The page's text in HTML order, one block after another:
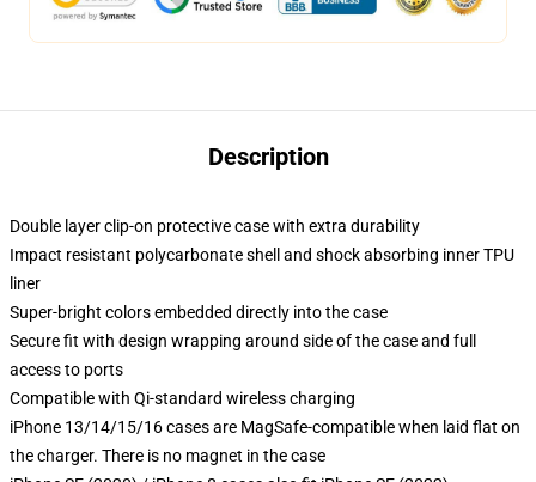
Description
Double layer clip-on protective case with extra durability
Impact resistant polycarbonate shell and shock absorbing inner TPU
liner
Super-bright colors embedded directly into the case
Secure fit with design wrapping around side of the case and full
access to ports
Compatible with Qi-standard wireless charging
iPhone 13/14/15/16 cases are MagSafe-compatible when laid flat on
the charger. There is no magnet in the case